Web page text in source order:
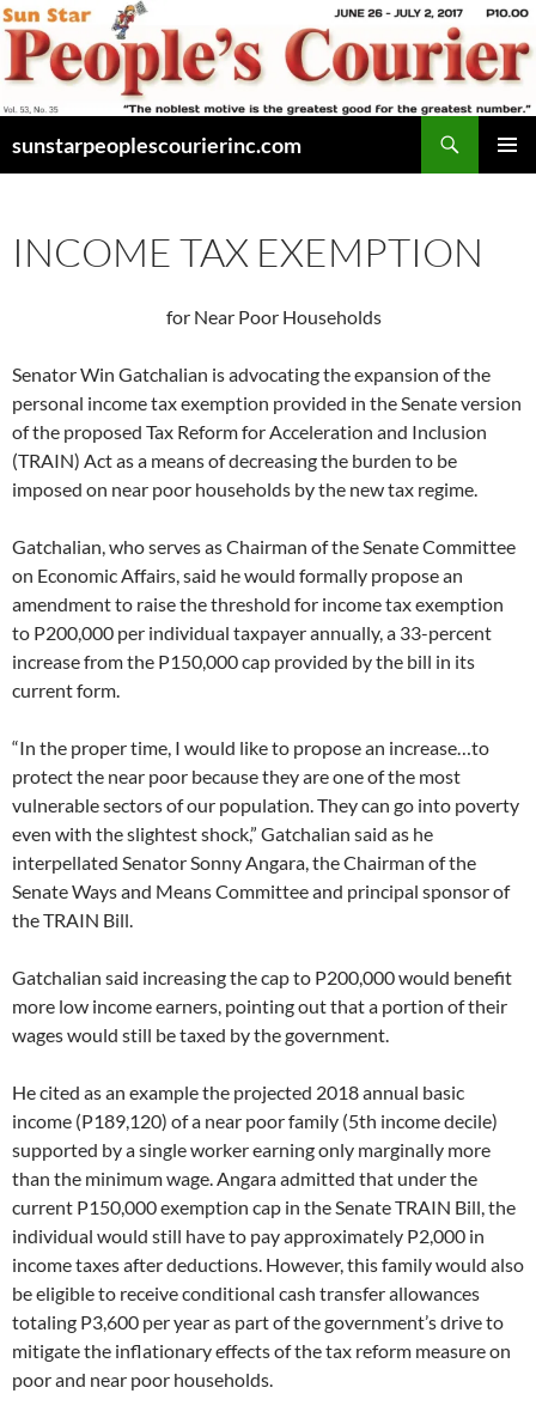
Skip
to
content
sunstarpeoplescourierinc.com
INCOME TAX EXEMPTION
for Near Poor Households
Senator Win Gatchalian is advocating the expansion of the
personal income tax exemption provided in the Senate version
of the proposed Tax Reform for Acceleration and Inclusion
(TRAIN) Act as a means of decreasing the burden to be
imposed on near poor households by the new tax regime.
Gatchalian, who serves as Chairman of the Senate Committee
on Economic Affairs, said he would formally propose an
amendment to raise the threshold for income tax exemption
to P200,000 per individual taxpayer annually, a 33-percent
increase from the P150,000 cap provided by the bill in its
current form.
“In the proper time, I would like to propose an increase…to
protect the near poor because they are one of the most
vulnerable sectors of our population. They can go into poverty
even with the slightest shock,” Gatchalian said as he
interpellated Senator Sonny Angara, the Chairman of the
Senate Ways and Means Committee and principal sponsor of
the TRAIN Bill.
Gatchalian said increasing the cap to P200,000 would benefit
more low income earners, pointing out that a portion of their
wages would still be taxed by the government.
He cited as an example the projected 2018 annual basic
income (P189,120) of a near poor family (5th income decile)
supported by a single worker earning only marginally more
than the minimum wage. Angara admitted that under the
current P150,000 exemption cap in the Senate TRAIN Bill, the
individual would still have to pay approximately P2,000 in
income taxes after deductions. However, this family would also
be eligible to receive conditional cash transfer allowances
totaling P3,600 per year as part of the government’s drive to
mitigate the inflationary effects of the tax reform measure on
poor and near poor households.